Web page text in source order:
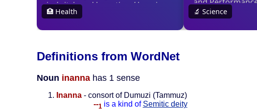
Definitions from WordNet
Noun inanna has 1 sense
Inanna - consort of Dumuzi (Tammuz)
--1 is a kind of Semitic deity